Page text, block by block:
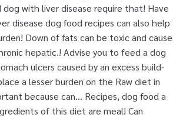
dog with liver disease require that! Have
disease dog food recipes can also help
Down of fats can be toxic and cause
hepatic.! Advise you to feed a dog
ulcers caused by an excess build-
a lesser burden on the Raw diet in
because can... Recipes, dog food a
of this diet are meal! Can